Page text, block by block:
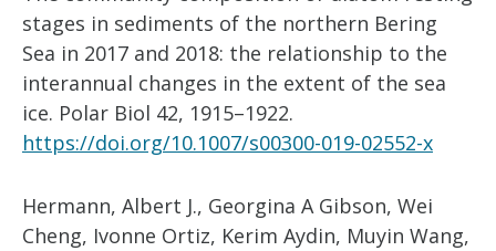
stages in sediments of the northern Bering
Sea in 2017 and 2018: the relationship to the
interannual changes in the extent of the sea
ice. Polar Biol 42, 1915–1922.
https://doi.org/10.1007/s00300-019-02552-x
Hermann, Albert J., Georgina A Gibson, Wei
Cheng, Ivonne Ortiz, Kerim Aydin, Muyin Wang,